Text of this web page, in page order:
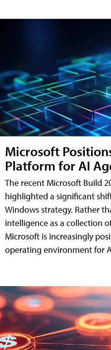
Microsoft
Platform for AI
The recent Microsoft Build
highlighted a significant
Windows strategy. Rather
intelligence as a collection
Microsoft is increasingly
operating environment for